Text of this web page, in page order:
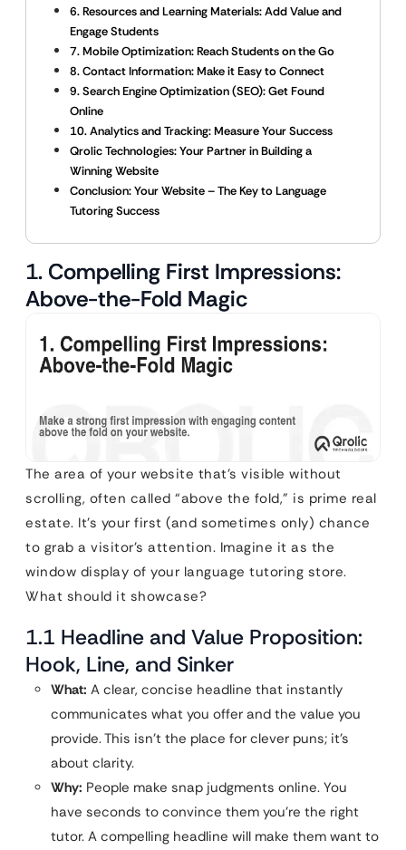
6. Resources and Learning Materials: Add Value and
Engage Students
7. Mobile Optimization: Reach Students on the Go
8. Contact Information: Make it Easy to Connect
9. Search Engine Optimization (SEO): Get Found
Online
10. Analytics and Tracking: Measure Your Success
Qrolic Technologies: Your Partner in Building a
Winning Website
Conclusion: Your Website – The Key to Language
Tutoring Success
1. Compelling First Impressions:
Above-the-Fold Magic
The area of your website that’s visible without
scrolling, often called “above the fold,” is prime real
estate. It’s your first (and sometimes only) chance
to grab a visitor’s attention. Imagine it as the
window display of your language tutoring store.
What should it showcase?
1.1 Headline and Value Proposition:
Hook, Line, and Sinker
What: A clear, concise headline that instantly
communicates what you offer and the value you
provide. This isn’t the place for clever puns; it’s
about clarity.
Why: People make snap judgments online. You
have seconds to convince them you’re the right
tutor. A compelling headline will make them want to